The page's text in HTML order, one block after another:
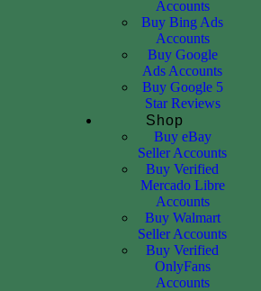
Accounts
Buy Bing Ads
Accounts
Buy Google
Ads Accounts
Buy Google 5
Star Reviews
Shop
Buy eBay
Seller Accounts
Buy Verified
Mercado Libre
Accounts
Buy Walmart
Seller Accounts
Buy Verified
OnlyFans
Accounts